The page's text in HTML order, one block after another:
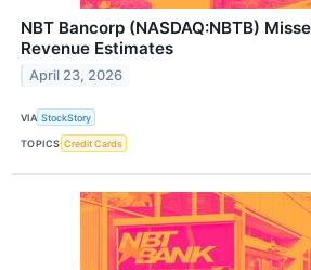
NBT Bancorp (NASDAQ:NBTB)
Revenue Estimates
April 23, 2026
VIA StockStory
TOPICS Credit Cards